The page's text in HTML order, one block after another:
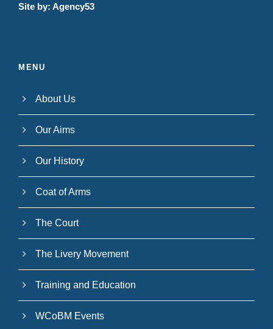
Site by: Agency53
MENU
About Us
Our Aims
Our History
Coat of Arms
The Court
The Livery Movement
Training and Education
WCoBM Events